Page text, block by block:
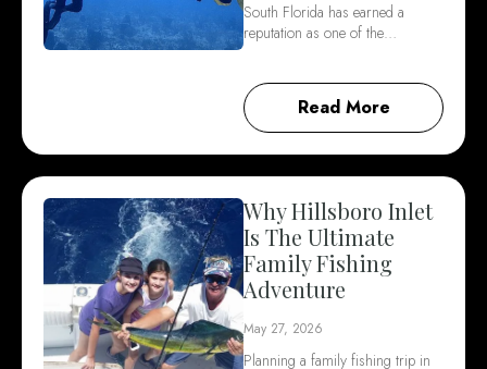
South Florida has earned a
reputation as one of the…
Read More
Why Hillsboro Inlet
Is The Ultimate
Family Fishing
Adventure
May 27, 2026
Planning a family fishing trip in